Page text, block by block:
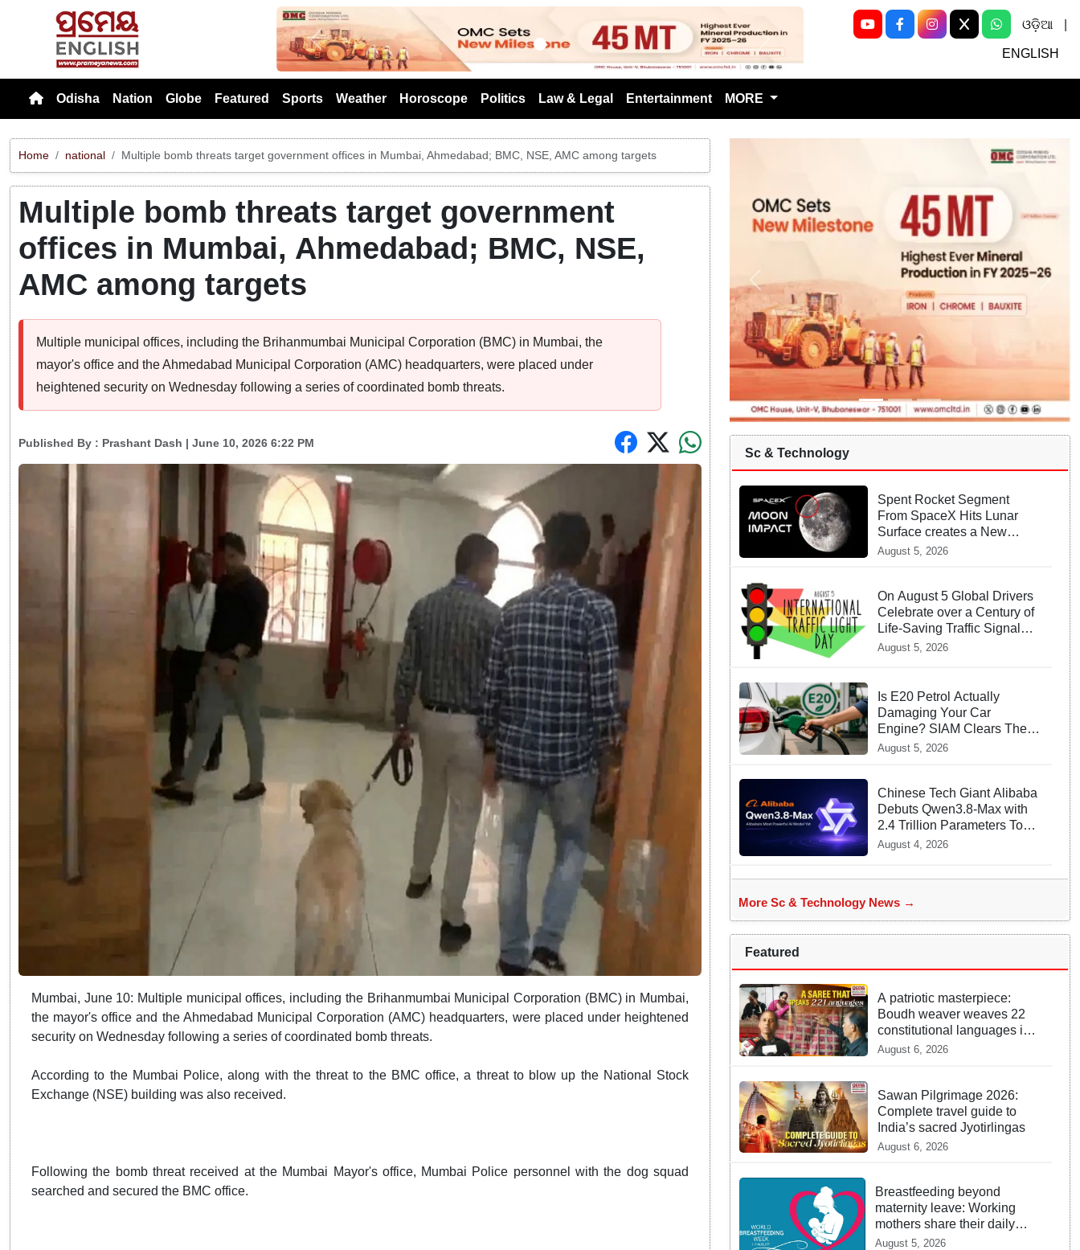
Previous Next
ଓଡ଼ିଆ
ENGLISH
Odisha Nation Globe Featured Sports Weather Horoscope Politics Law & Legal Entertainment MORE
Home national Multiple bomb threats target government offices in Mumbai, Ahmedabad; BMC, NSE, AMC among targets
Multiple bomb threats target government
offices in Mumbai, Ahmedabad; BMC, NSE,
AMC among targets
Multiple municipal offices, including the Brihanmumbai Municipal Corporation (BMC) in Mumbai, the
mayor's office and the Ahmedabad Municipal Corporation (AMC) headquarters, were placed under
heightened security on Wednesday following a series of coordinated bomb threats.
Published By : Prashant Dash | June 10, 2026 6:22 PM
Mumbai, June 10: Multiple municipal offices, including the Brihanmumbai Municipal Corporation (BMC) in Mumbai,
the mayor's office and the Ahmedabad Municipal Corporation (AMC) headquarters, were placed under heightened
security on Wednesday following a series of coordinated bomb threats.
According to the Mumbai Police, along with the threat to the BMC office, a threat to blow up the National Stock
Exchange (NSE) building was also received.
Following the bomb threat received at the Mumbai Mayor's office, Mumbai Police personnel with the dog squad
searched and secured the BMC office.
Sc & Technology
Spent Rocket Segment
From SpaceX Hits Lunar
Surface creates a New
crater
August 5, 2026
On August 5 Global Drivers
Celebrate over a Century of
Life-Saving Traffic Signal
Innovations
August 5, 2026
Is E20 Petrol Actually
Damaging Your Car
Engine? SIAM Clears The
Air On Contamination
August 5, 2026
Chinese Tech Giant Alibaba
Debuts Qwen3.8-Max with
2.4 Trillion Parameters To
Rival US Models
August 4, 2026
More Sc & Technology News →
Featured
A patriotic masterpiece:
Boudh weaver weaves 22
constitutional languages into
Sambalpuri saree
August 6, 2026
Sawan Pilgrimage 2026:
Complete travel guide to
India’s sacred Jyotirlingas
August 6, 2026
Breastfeeding beyond
maternity leave: Working
mothers share their daily
struggles
August 5, 2026